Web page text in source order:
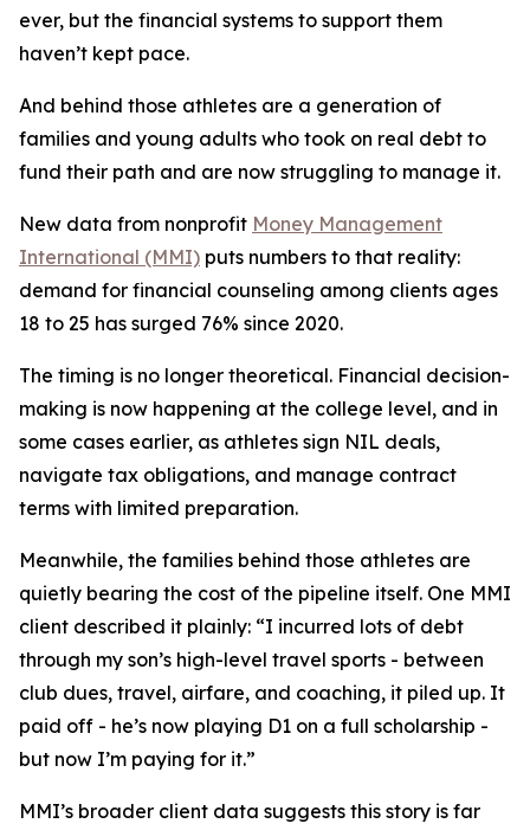
ever, but the financial systems to support them
haven’t kept pace.
And behind those athletes are a generation of
families and young adults who took on real debt to
fund their path and are now struggling to manage it.
New data from nonprofit Money Management
International (MMI) puts numbers to that reality:
demand for financial counseling among clients ages
18 to 25 has surged 76% since 2020.
The timing is no longer theoretical. Financial decision-
making is now happening at the college level, and in
some cases earlier, as athletes sign NIL deals,
navigate tax obligations, and manage contract
terms with limited preparation.
Meanwhile, the families behind those athletes are
quietly bearing the cost of the pipeline itself. One MMI
client described it plainly: “I incurred lots of debt
through my son’s high-level travel sports - between
club dues, travel, airfare, and coaching, it piled up. It
paid off - he’s now playing D1 on a full scholarship -
but now I’m paying for it.”
MMI’s broader client data suggests this story is far